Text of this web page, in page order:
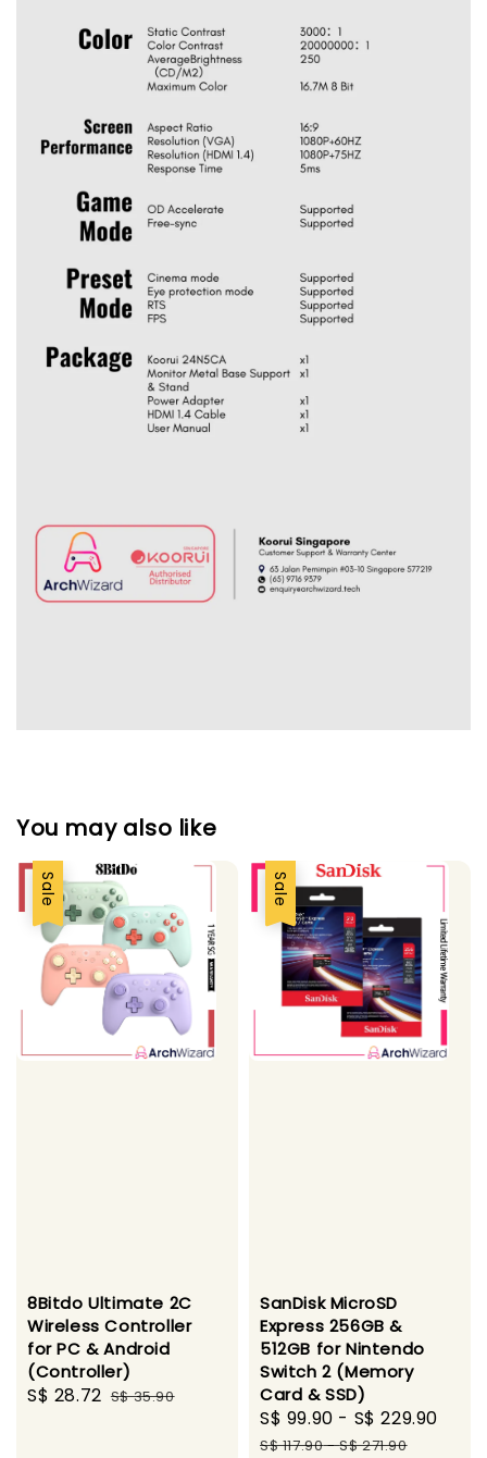
You may also like
Sale
8Bitdo Ultimate 2C
Wireless Controller
for PC & Android
(Controller)
Sale
S$ 28.72 Regular
S$ 35.90
Sale
SanDisk MicroSD
Express 256GB &
512GB for Nintendo
Switch 2 (Memory
Card & SSD)
Sale
price
S$ 99.90 - S$ 229.90
S$ 117.90-S$ 271.90